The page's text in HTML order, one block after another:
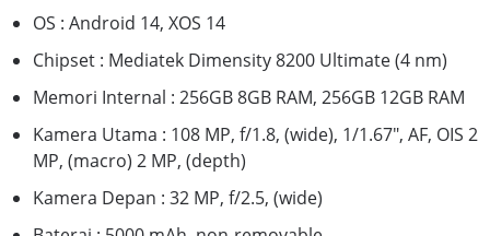
OS : Android 14, XOS 14
Chipset : Mediatek Dimensity 8200 Ultimate (4 nm)
Memori Internal : 256GB 8GB RAM, 256GB 12GB RAM
Kamera Utama : 108 MP, f/1.8, (wide), 1/1.67", AF, OIS 2
MP, (macro) 2 MP, (depth)
Kamera Depan : 32 MP, f/2.5, (wide)